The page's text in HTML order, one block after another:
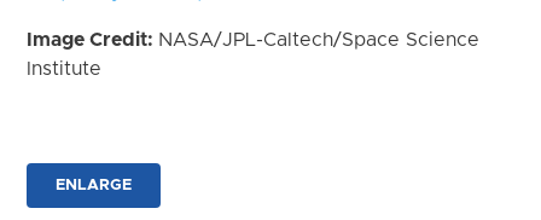
Image Credit: NASA/JPL-Caltech/Space Science
Institute
ENLARGE